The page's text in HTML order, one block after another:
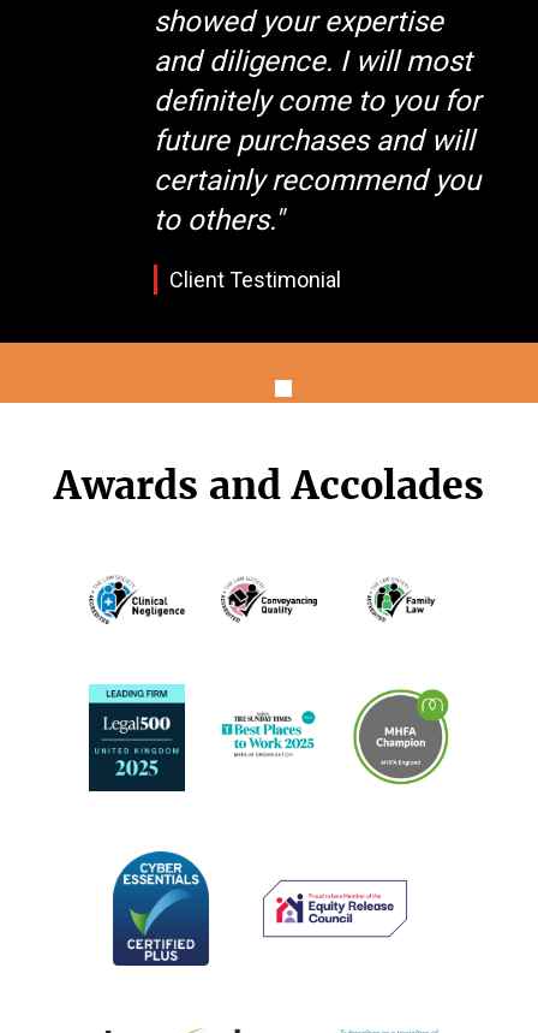
showed your expertise
and diligence. I will most
definitely come to you for
future purchases and will
certainly recommend you
to others."
Client Testimonial
Awards and Accolades